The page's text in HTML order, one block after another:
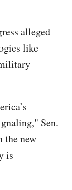
alleged
like
Sen.
the new
is